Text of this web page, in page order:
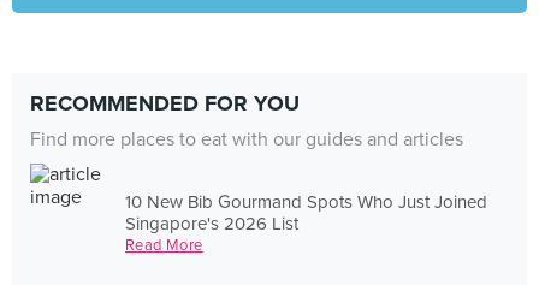
RECOMMENDED FOR YOU
Find more places to eat with our guides and articles
10 New Bib Gourmand Spots Who Just Joined
Singapore's 2026 List
Read More